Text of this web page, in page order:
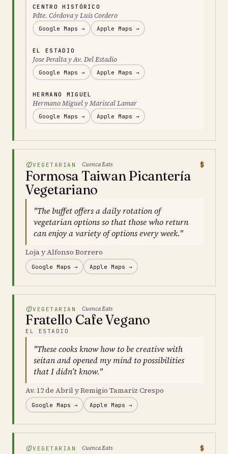
CENTRO HISTÓRICO
Pdte. Córdova y Luis Cordero
Google Maps → Apple Maps →
EL ESTADIO
Jose Peralta y Av. Del Estadio
Google Maps → Apple Maps →
HERMANO MIGUEL
Hermano Miguel y Mariscal Lamar
Google Maps → Apple Maps →
VEGETARIAN Cuenca Eats $
Formosa Taiwan Picantería
Vegetariano
"The buffet offers a daily rotation of
vegetarian options so that those who return
can enjoy a variety of options every week."
Loja y Alfonso Borrero
Google Maps → Apple Maps →
VEGETARIAN Cuenca Eats
Fratello Cafe Vegano
EL ESTADIO
"These cooks know how to be creative with
seitan and opened my mind to possibilities
that I didn’t know."
Av. 12 de Abril y Remigio Tamariz Crespo
Google Maps → Apple Maps →
VEGETARIAN Cuenca Eats $